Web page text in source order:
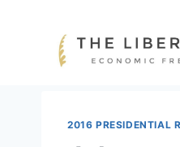
2016 PRESIDENTIAL